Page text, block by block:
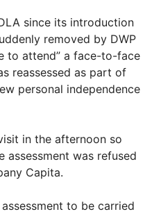
since its introduction
removed by DWP
to attend” a face-to-face
reassessed as part of
personal independence
in the afternoon so
assessment was refused
Capita.
to be carried